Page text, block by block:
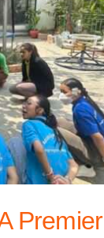
Premier